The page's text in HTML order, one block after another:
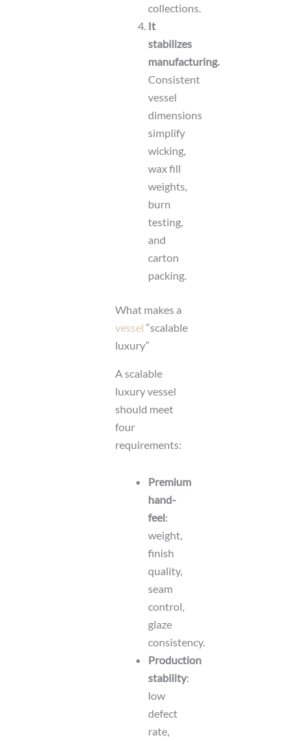
collections.
It
stabilizes
manufacturing.
Consistent
vessel
dimensions
simplify
wicking,
wax fill
weights,
burn
testing,
and
carton
packing.
What makes a
vessel “scalable
luxury”
A scalable
luxury vessel
should meet
four
requirements:
Premium
hand-
feel:
weight,
finish
quality,
seam
control,
glaze
consistency.
Production
stability:
low
defect
rate,